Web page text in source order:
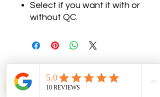
Select if you want it with or
without QC.
No Reviews Yet
Share your thoughts. Be the first to